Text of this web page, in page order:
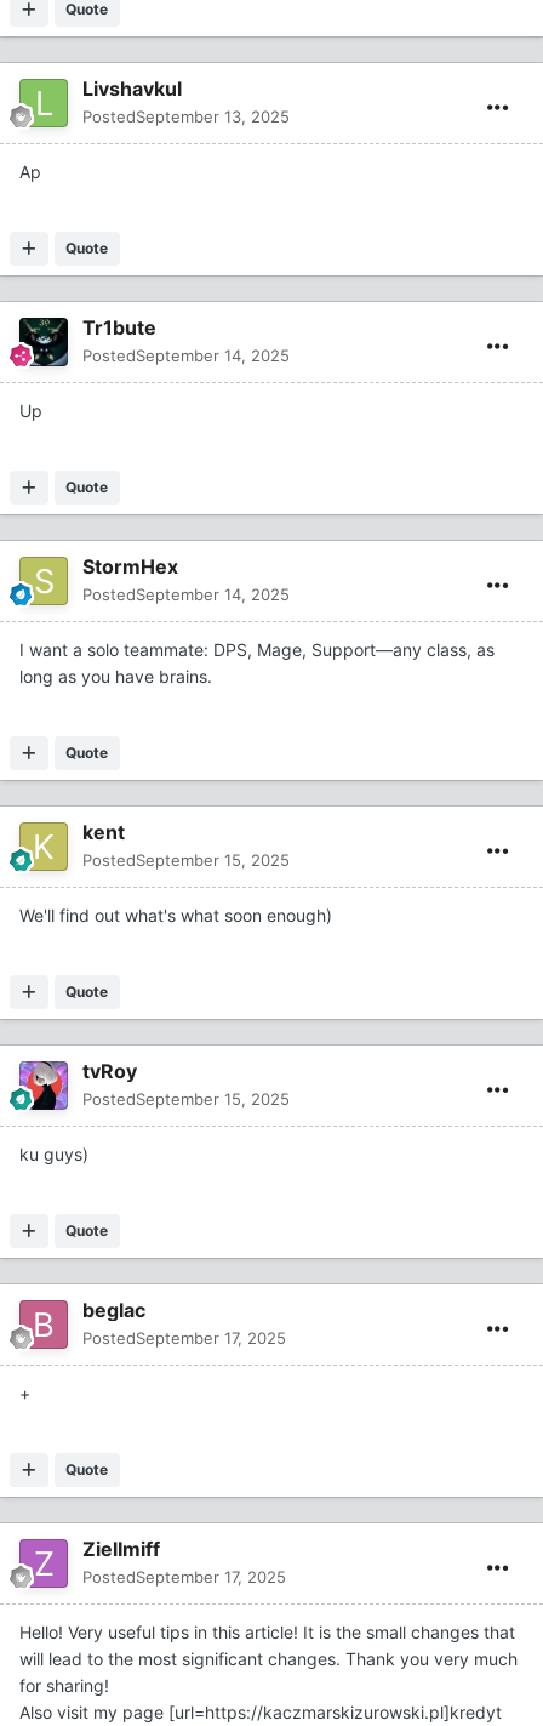
Quote
Livshavkul
PostedSeptember 13, 2025
Ap
Quote
Tr1bute
PostedSeptember 14, 2025
Up
Quote
StormHex
PostedSeptember 14, 2025
I want a solo teammate: DPS, Mage, Support—any class, as
long as you have brains.
Quote
kent
PostedSeptember 15, 2025
We'll find out what's what soon enough)
Quote
tvRoy
PostedSeptember 15, 2025
ku guys)
Quote
beglac
PostedSeptember 17, 2025
+
Quote
ZielImiff
PostedSeptember 17, 2025
Hello! Very useful tips in this article! It is the small changes that
will lead to the most significant changes. Thank you very much
for sharing!
Also visit my page [url=https://kaczmarskizurowski.pl]kredyt